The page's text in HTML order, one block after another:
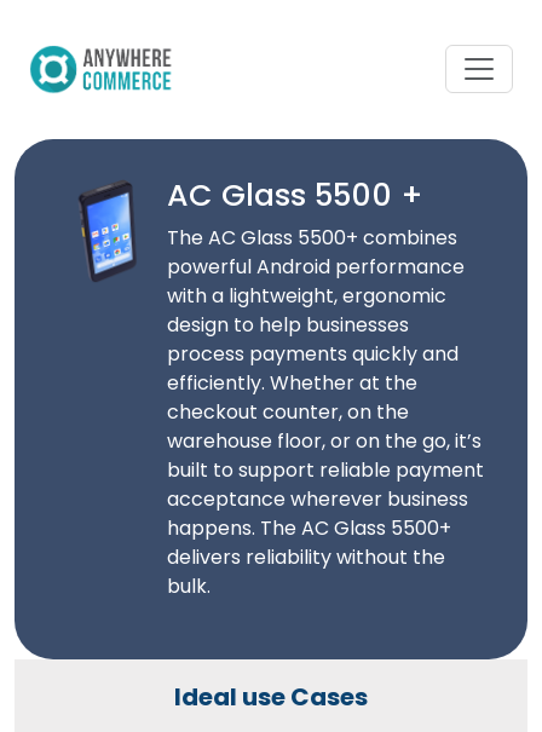
AC Glass 5500 +
The AC Glass 5500+ combines
powerful Android performance
with a lightweight, ergonomic
design to help businesses
process payments quickly and
efficiently. Whether at the
checkout counter, on the
warehouse floor, or on the go, it’s
built to support reliable payment
acceptance wherever business
happens. The AC Glass 5500+
delivers reliability without the
bulk.
Ideal use Cases